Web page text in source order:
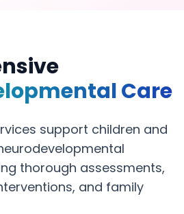
Care
support children and
thorough assessments,
and family